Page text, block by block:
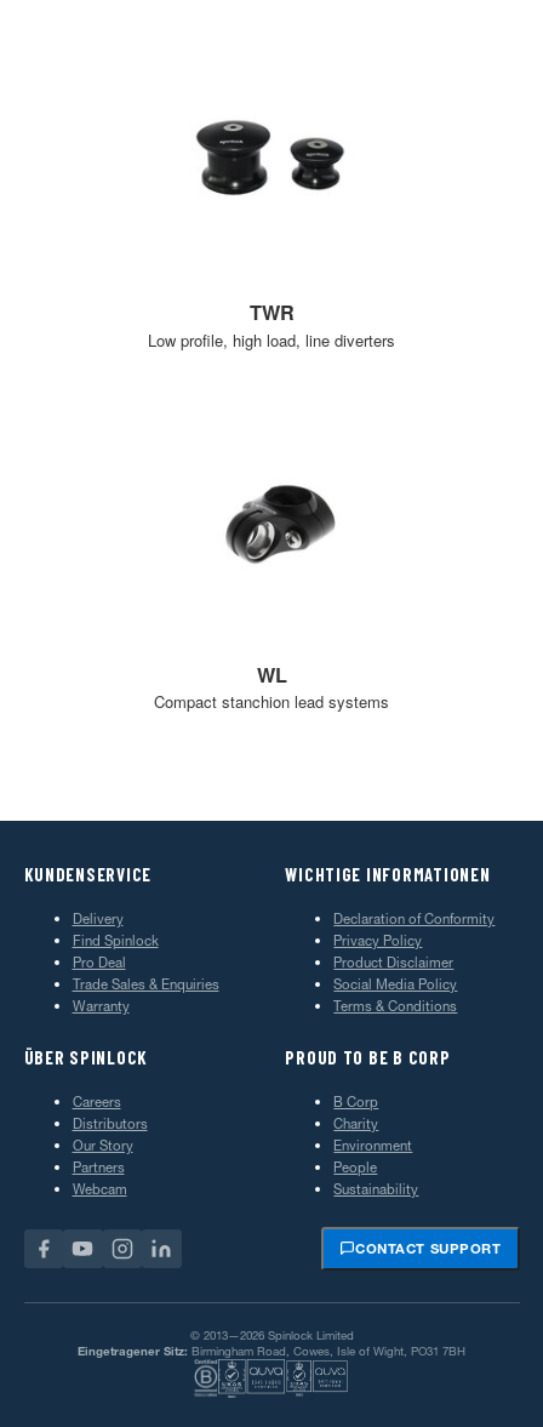
TWR
Low profile, high load, line diverters
WL
Compact stanchion lead systems
KUNDENSERVICE
Delivery
Find Spinlock
Pro Deal
Trade Sales & Enquiries
Warranty
WICHTIGE INFORMATIONEN
Declaration of Conformity
Privacy Policy
Product Disclaimer
Social Media Policy
Terms & Conditions
ÜBER SPINLOCK
Careers
Distributors
Our Story
Partners
Webcam
PROUD TO BE B CORP
B Corp
Charity
Environment
People
Sustainability
CONTACT SUPPORT
© 2013—2026 Spinlock Limited
Eingetragener Sitz: Birmingham Road, Cowes, Isle of Wight, PO31 7BH